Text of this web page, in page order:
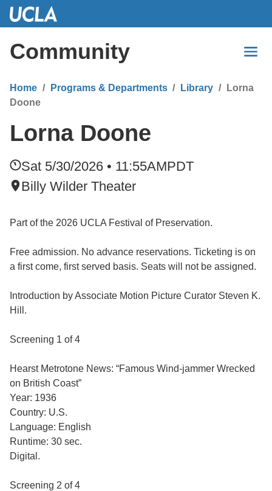
Skip
Content
Community
Home Programs & Departments Library
Lorna
Doone
Lorna Doone
Sat 5/30/2026 • 11:55AMPDT
Billy Wilder Theater
Part of the 2026 UCLA Festival of Preservation.
Free admission. No advance reservations. Ticketing is on
a first come, first served basis. Seats will not be assigned.
Introduction by Associate Motion Picture Curator Steven K.
Hill.
Screening 1 of 4
Hearst Metrotone News: “Famous Wind-jammer Wrecked
on British Coast”
Year: 1936
Country: U.S.
Language: English
Runtime: 30 sec.
Digital.
Screening 2 of 4